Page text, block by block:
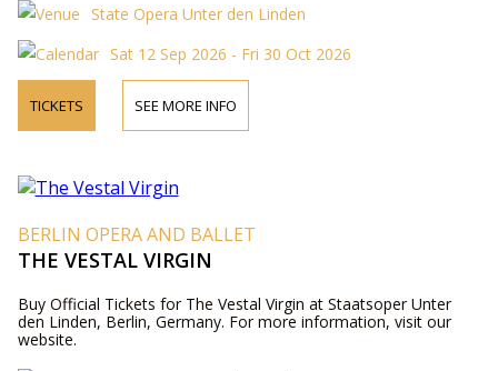
State Opera Unter den Linden
Sat 12 Sep 2026 - Fri 30 Oct 2026
TICKETS SEE MORE INFO
BERLIN OPERA AND BALLET
THE VESTAL VIRGIN
Buy Official Tickets for The Vestal Virgin at Staatsoper Unter
den Linden, Berlin, Germany. For more information, visit our
website.